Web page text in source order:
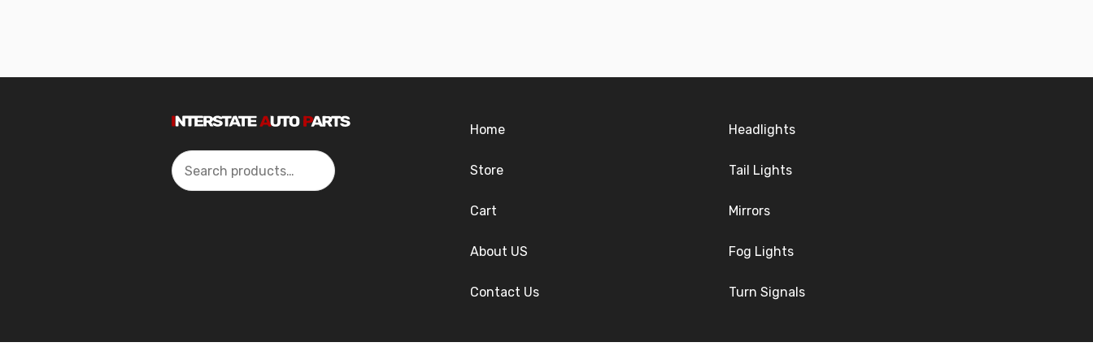
Search
Home
Store
Cart
About US
Contact Us
Headlights
Tail Lights
Mirrors
Fog Lights
Turn Signals